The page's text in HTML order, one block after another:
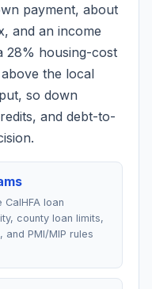
payment, about
and an income
28% housing-cost
the local
so down
and debt-to-
loan
county loan limits,
PMI/MIP rules